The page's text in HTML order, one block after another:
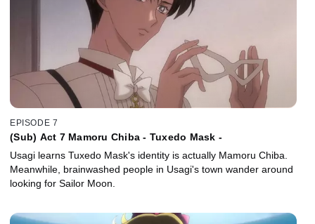
EPISODE 7
(Sub) Act 7 Mamoru Chiba - Tuxedo Mask -
Usagi learns Tuxedo Mask's identity is actually Mamoru Chiba.
Meanwhile, brainwashed people in Usagi's town wander around
looking for Sailor Moon.